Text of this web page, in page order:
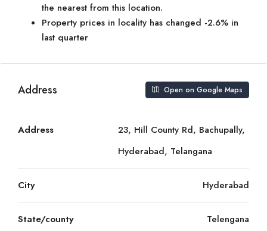
the nearest from this location.
Property prices in locality has changed -2.6% in
last quarter
Address Open on Google Maps
Address
23, Hill County Rd, Bachupally,
Hyderabad, Telangana
City Hyderabad
State/county Telengana